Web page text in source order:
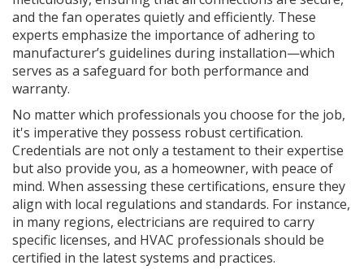
and the fan operates quietly and efficiently. These
experts emphasize the importance of adhering to
manufacturer’s guidelines during installation—which
serves as a safeguard for both performance and
warranty.
No matter which professionals you choose for the job,
it's imperative they possess robust certification.
Credentials are not only a testament to their expertise
but also provide you, as a homeowner, with peace of
mind. When assessing these certifications, ensure they
align with local regulations and standards. For instance,
in many regions, electricians are required to carry
specific licenses, and HVAC professionals should be
certified in the latest systems and practices.